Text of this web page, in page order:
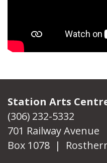
Station Arts
(306) 232-5332
701 Railway Avenue
Box 1078 |